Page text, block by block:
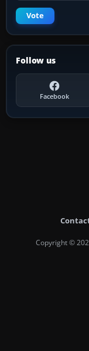
Vote
Follow us
Facebook
Copyright ©